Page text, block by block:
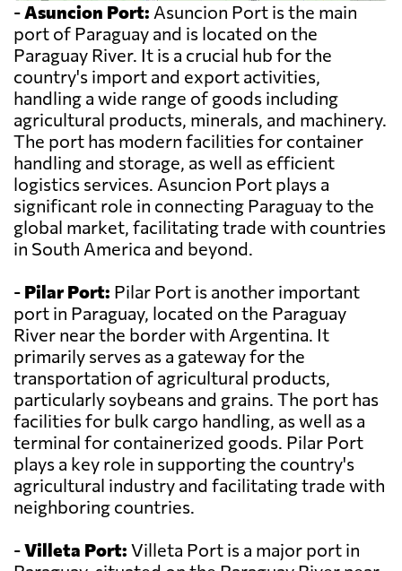
-Asuncion Port: Asuncion Port is the main
port of Paraguay and is located on the
Paraguay River. It is a crucial hub for the
country's import and export activities,
handling a wide range of goods including
agricultural products, minerals, and machinery.
The port has modern facilities for container
handling and storage, as well as efficient
logistics services. Asuncion Port plays a
significant role in connecting Paraguay to the
global market, facilitating trade with countries
in South America and beyond.
- Pilar Port: Pilar Port is another important
port in Paraguay, located on the Paraguay
River near the border with Argentina. It
primarily serves as a gateway for the
transportation of agricultural products,
particularly soybeans and grains. The port has
facilities for bulk cargo handling, as well as a
terminal for containerized goods. Pilar Port
plays a key role in supporting the country's
agricultural industry and facilitating trade with
neighboring countries.
-Villeta Port: Villeta Port is a major port in